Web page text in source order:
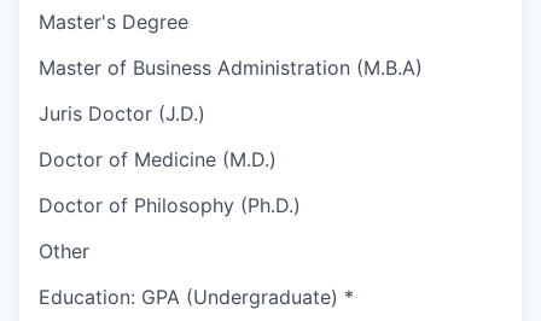
Master's Degree
Master of Business Administration (M.B.A)
Juris Doctor (J.D.)
Doctor of Medicine (M.D.)
Doctor of Philosophy (Ph.D.)
Other
Education: GPA (Undergraduate) *